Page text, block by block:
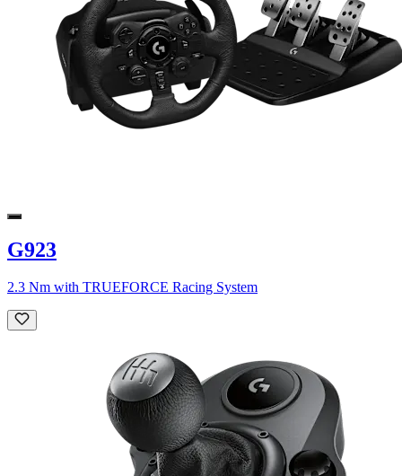
G923
2.3 Nm with TRUEFORCE Racing System